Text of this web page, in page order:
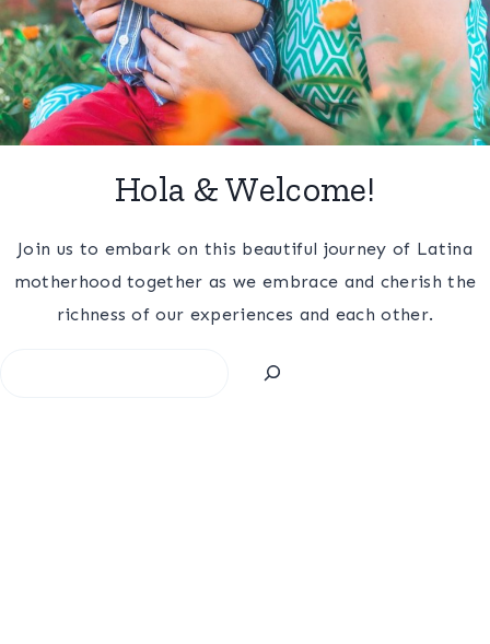
Hola & Welcome!
Join us to embark on this beautiful journey of Latina
motherhood together as we embrace and cherish the
richness of our experiences and each other.